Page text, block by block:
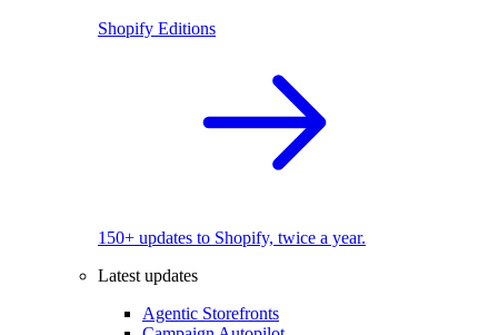
Shopify Editions
150+ updates to Shopify, twice a year.
Latest updates
Agentic Storefronts